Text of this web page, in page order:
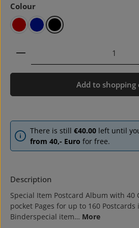
Select
Colour
red blue black
Product Quantity: Enter the
Add to shopping
There is still €40.00 left until
from 40,- Euro for free.
Description
Special Item Postcard Album with 40
pocket Pages for up to 160 Postcards
Binderspecial item… More